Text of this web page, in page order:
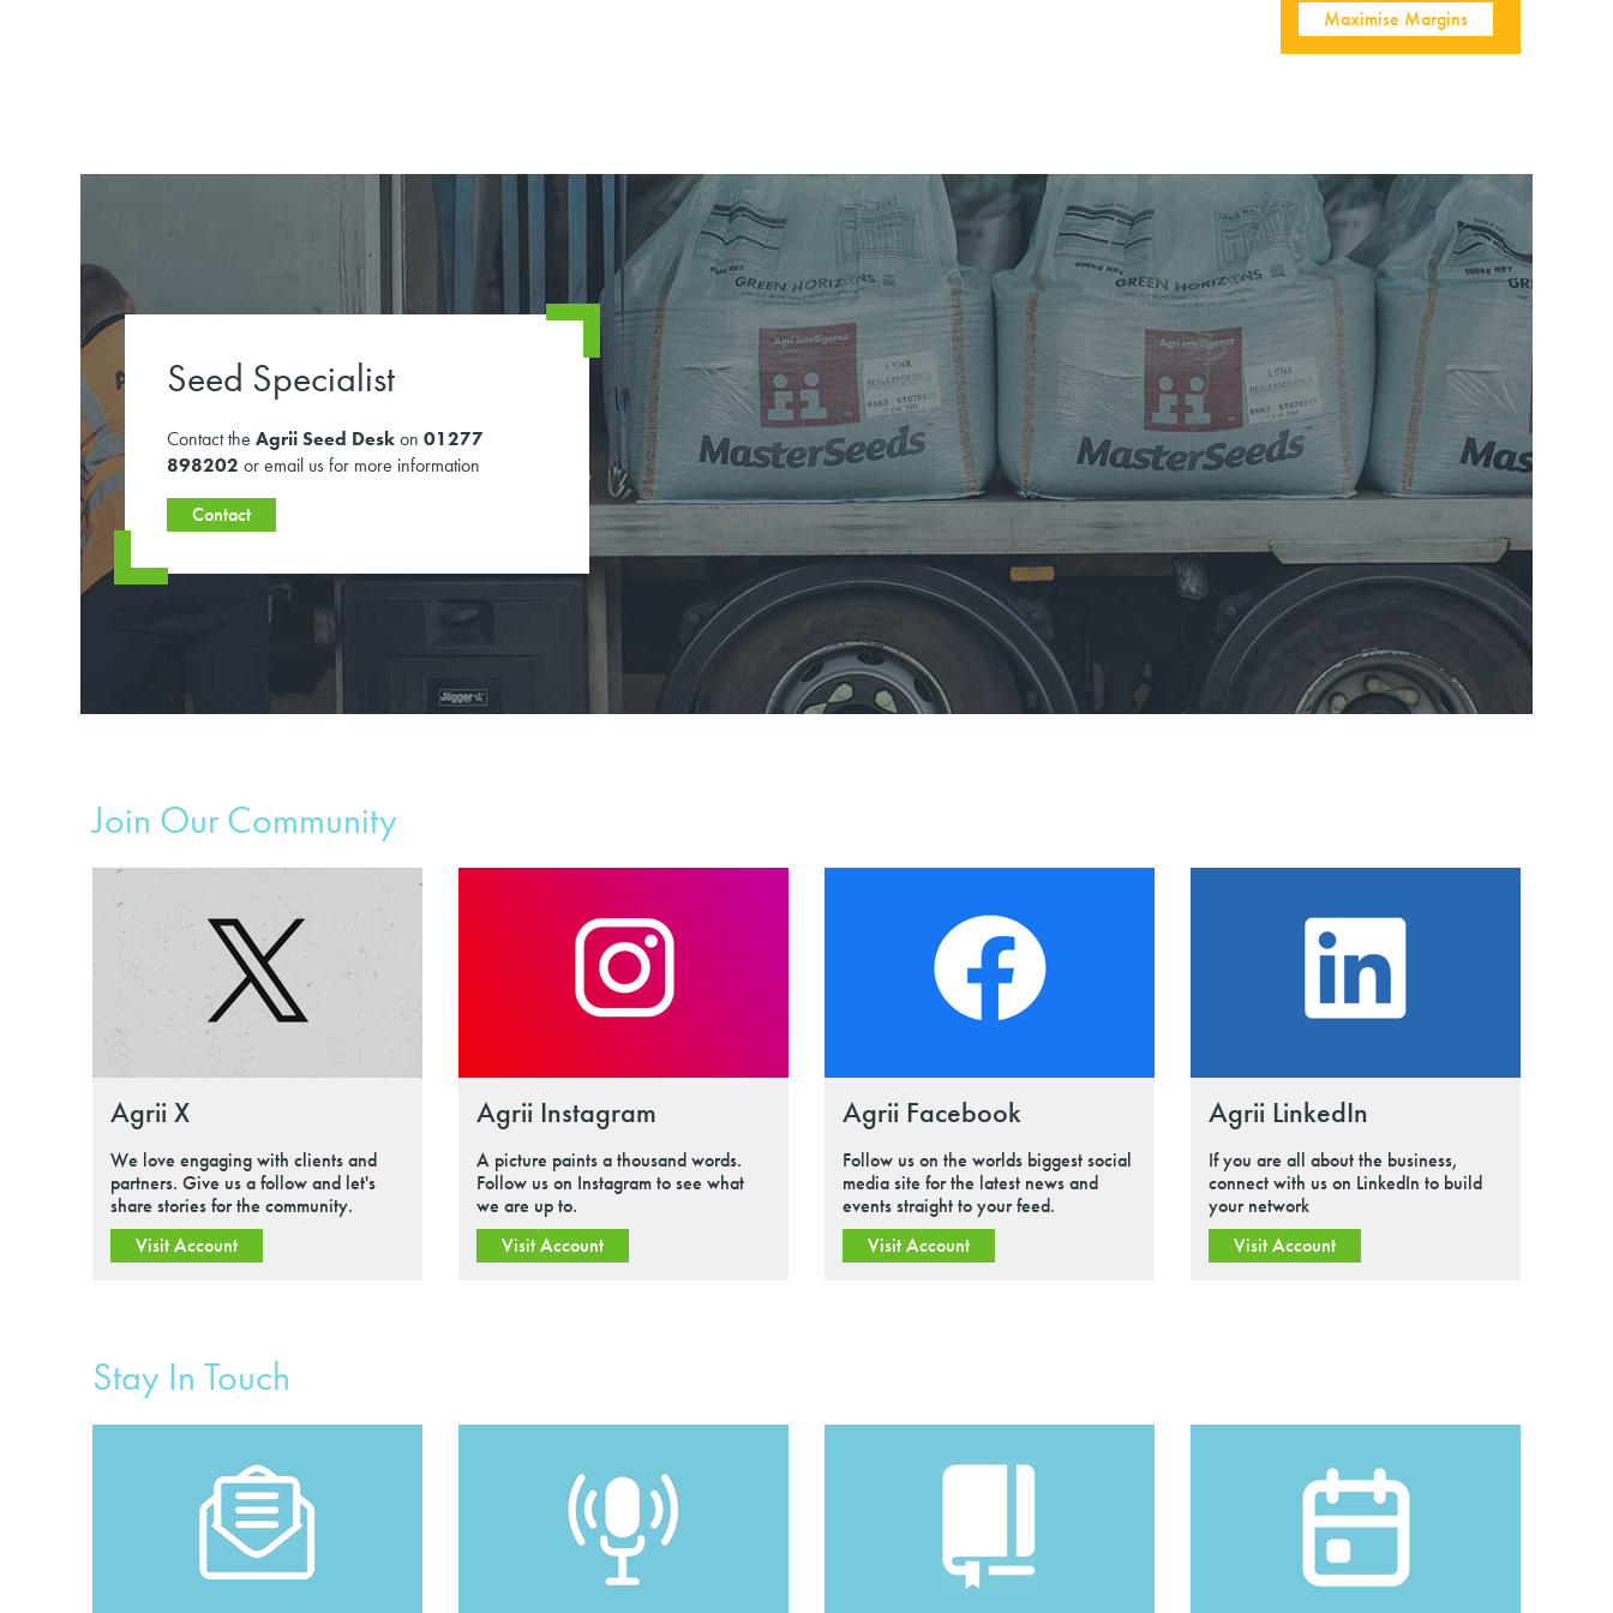
Maximise Margins
Seed Specialist
Contact the Agrii Seed Deskon 01277
898202 or email us for more information
Contact
Join Our Community
Agrii X
We love engaging with clients and
partners. Give us a follow and let's
share stories for the community.
Visit Account
Agrii Instagram
A picture paints a thousand words.
Follow us on Instagram to see what
we are up to.
Visit Account
Agrii Facebook
Follow us on the worlds biggest social
media site for the latest news and
events straight to your feed.
Visit Account
Agrii LinkedIn
If you are all about the business,
connect with us on LinkedIn to build
your network
Visit Account
Stay In Touch